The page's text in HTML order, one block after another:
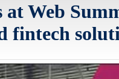
at Web
fintech